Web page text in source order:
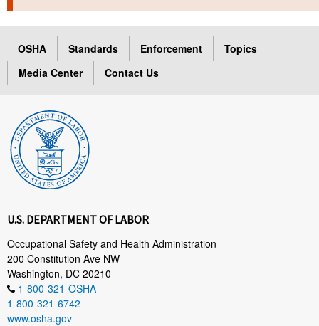
TOPICS
HELP AND RESOURCES
CONTACT US
FAQ
LANGUAGES
OSHA Standards Enforcement
Topics
Media Center
Contact Us
U.S. DEPARTMENT OF LABOR
Occupational Safety and Health Administration
200 Constitution Ave NW
Washington, DC 20210
1-800-321-OSHA
1-800-321-6742
www.osha.gov